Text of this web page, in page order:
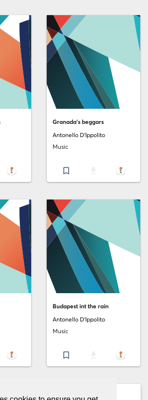
Granada's beggars
Antonello D'Ippolito
Music
bookmark_border
Budapest int the rain
Antonello D'Ippolito
Music
bookmark_border